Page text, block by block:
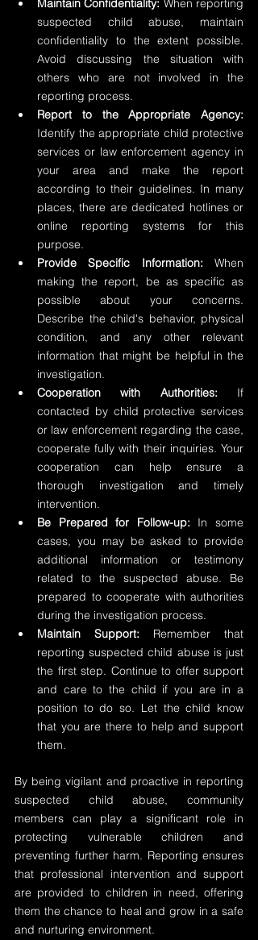
Maintain Confidentiality: When reporting
suspected child abuse, maintain
confidentiality to the extent possible.
Avoid discussing the situation with
others who are not involved in the
reporting process.
Report to the Appropriate Agency:
Identify the appropriate child protective
services or law enforcement agency in
your area and make the report
according to their guidelines. In many
places, there are dedicated hotlines or
online reporting systems for this
purpose.
Provide Specific Information: When
making the report, be as specific as
possible about your concerns.
Describe the child's behavior, physical
condition, and any other relevant
information that might be helpful in the
investigation.
Cooperation with Authorities: If
contacted by child protective services
or law enforcement regarding the case,
cooperate fully with their inquiries. Your
cooperation can help ensure a
thorough investigation and timely
intervention.
Be Prepared for Follow-up: In some
cases, you may be asked to provide
additional information or testimony
related to the suspected abuse. Be
prepared to cooperate with authorities
during the investigation process.
Maintain Support: Remember that
reporting suspected child abuse is just
the first step. Continue to offer support
and care to the child if you are in a
position to do so. Let the child know
that you are there to help and support
them.
By being vigilant and proactive in reporting
suspected child abuse, community
members can play a significant role in
protecting vulnerable children and
preventing further harm. Reporting ensures
that professional intervention and support
are provided to children in need, offering
them the chance to heal and grow in a safe
and nurturing environment.